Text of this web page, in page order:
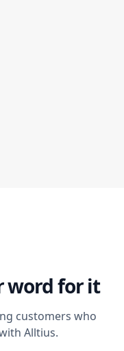
word for it
customers who
Alltius.